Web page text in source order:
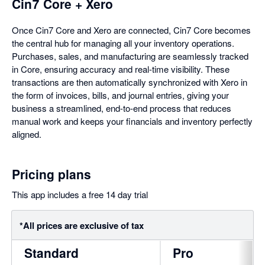
Cin7 Core + Xero
Once Cin7 Core and Xero are connected, Cin7 Core becomes
the central hub for managing all your inventory operations.
Purchases, sales, and manufacturing are seamlessly tracked
in Core, ensuring accuracy and real-time visibility. These
transactions are then automatically synchronized with Xero in
the form of invoices, bills, and journal entries, giving your
business a streamlined, end-to-end process that reduces
manual work and keeps your financials and inventory perfectly
aligned.
Pricing plans
This app includes a free 14 day trial
*All prices are exclusive of tax
Standard Pro